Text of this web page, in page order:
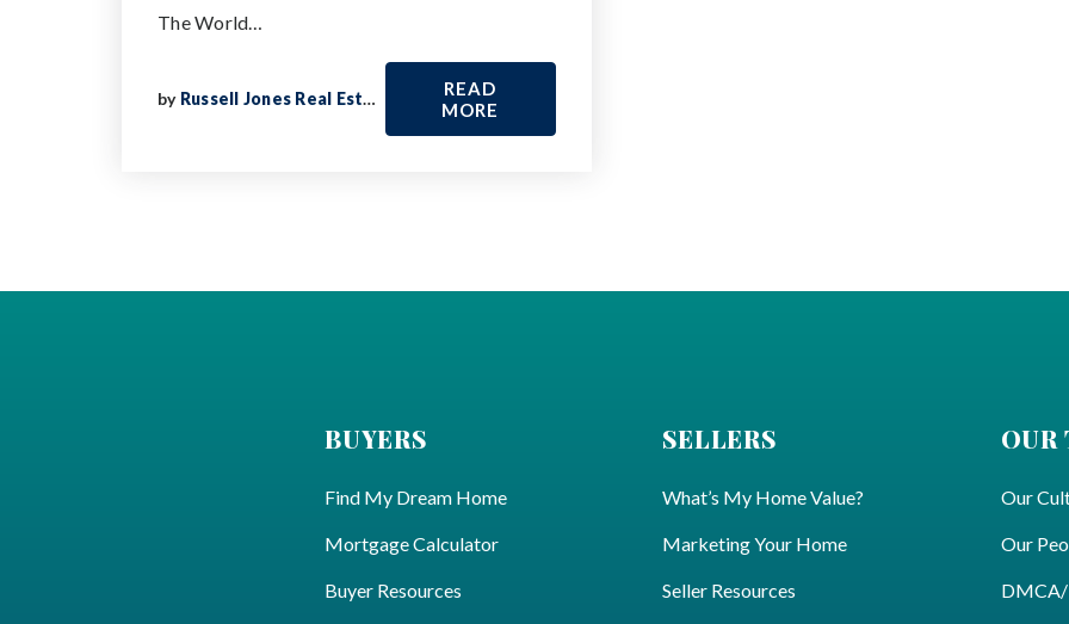
The World…
by Russell Jones Real Estate
READ
MORE
BUYERS
Find My Dream Home
Mortgage Calculator
Buyer Resources
SELLERS
What’s My Home Value?
Marketing Your Home
Seller Resources
OUR
Our
Our